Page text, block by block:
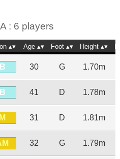
: 6 players
Age Foot Height
30 G 1.70m
41 D 1.78m
31 D 1.81m
32 G 1.79m